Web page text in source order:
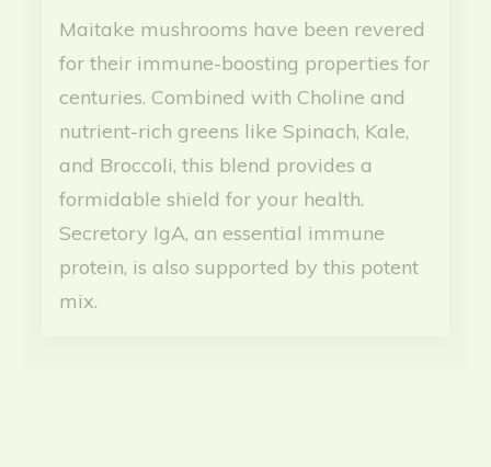
Maitake mushrooms have been revered
for their immune-boosting properties for
centuries. Combined with Choline and
nutrient-rich greens like Spinach, Kale,
and Broccoli, this blend provides a
formidable shield for your health.
Secretory IgA, an essential immune
protein, is also supported by this potent
mix.